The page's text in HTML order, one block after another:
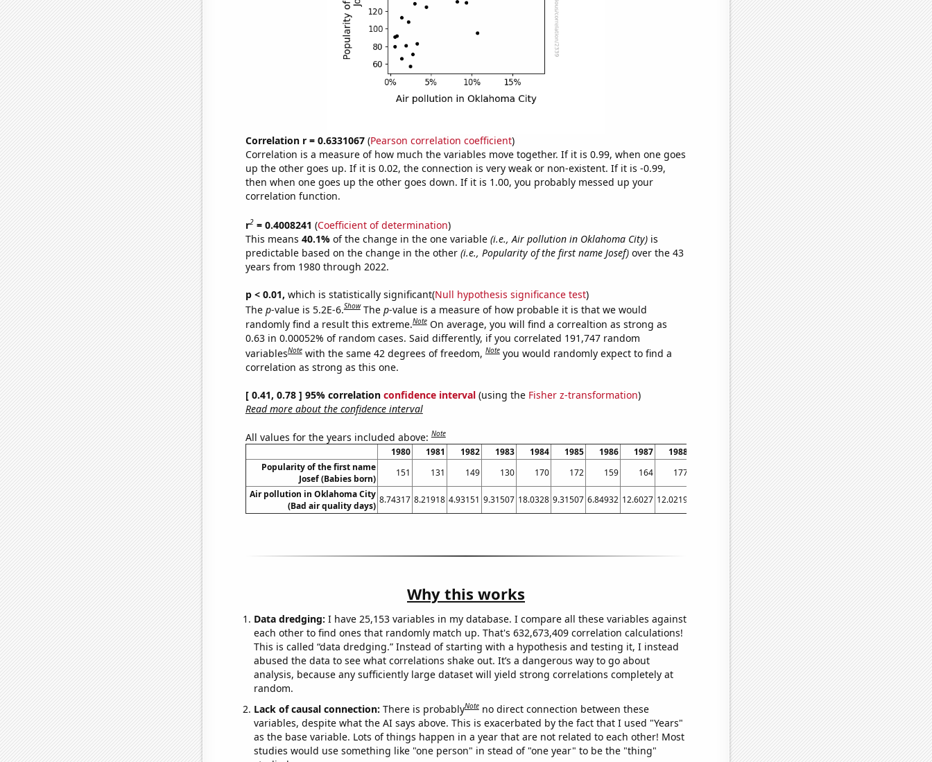
Correlation r = 0.6331067(Pearson correlation coefficient)
Correlation is a measure of how much the variables move together. If it is 0.99, when one goes
up the other goes up. If it is 0.02, the connection is very weak or non-existent. If it is -0.99,
then when one goes up the other goes down. If it is 1.00, you probably messed up your
correlation function.
r2= 0.4008241 (Coefficient of determination)
This means 40.1% of the change in the one variable (i.e., Air pollution in Oklahoma City)is
predictable based on the change in the other (i.e., Popularity of the first name Josef)over the 43
years from 1980 through 2022.
p < 0.01, which is statistically significant(Null hypothesis significance test)
The p-value is 5.2E-6.Show The p-value is a measure of how probable it is that we would
randomly find a result this extreme.Note On average, you will find a correaltion as strong as
0.63 in 0.00052% of random cases. Said differently, if you correlated 191,747 random
variablesNote with the same 42 degrees of freedom,Note you would randomly expect to find a
correlation as strong as this one.
[ 0.41, 0.78 ] 95% correlation confidence interval(using the Fisher z-transformation)
Read more about the confidence interval
All values for the years included above:Note
1980 1981 1982 1983 1984 1985 1986 1987 1988 1990 1991 1992 1993 1994
1995
Popularity of the first name
Josef (Babies born)
151 131 149 130 170 172 159 164 177 165 154 163 170 179
168
Air pollution in Oklahoma City
(Bad air quality days)
8.74317 8.21918 4.93151 9.31507 18.0328 9.31507 6.84932 12.6027 12.0219 5.75342 6.84932 3.82514 3.83562 10.6849 12.3288
Why this works
Data dredging: I have 25,153 variables in my database. I compare all these variables against
each other to find ones that randomly match up. That's 632,673,409 correlation calculations!
This is called “data dredging.” Instead of starting with a hypothesis and testing it, I instead
abused the data to see what correlations shake out. It’s a dangerous way to go about
analysis, because any sufficiently large dataset will yield strong correlations completely at
random.
Lack of causal connection: There is probablyNote no direct connection between these
variables, despite what the AI says above. This is exacerbated by the fact that I used "Years"
as the base variable. Lots of things happen in a year that are not related to each other! Most
studies would use something like "one person" in stead of "one year" to be the "thing"